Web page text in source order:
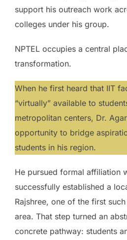
support his outreach work
colleges under his group.
NPTEL occupies a central
transformation.
When he first heard that IIT
“virtually” available to
metropolitan centers, Dr.
opportunity to bridge
students in his region.
He pursued formal affiliation
successfully established a
Rajshree, one of the first
area. That step turned an
concrete pathway: students